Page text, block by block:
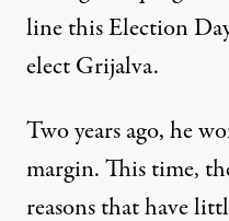
line this Election
elect Grijalva.
Two years ago, he
margin. This time,
reasons that have